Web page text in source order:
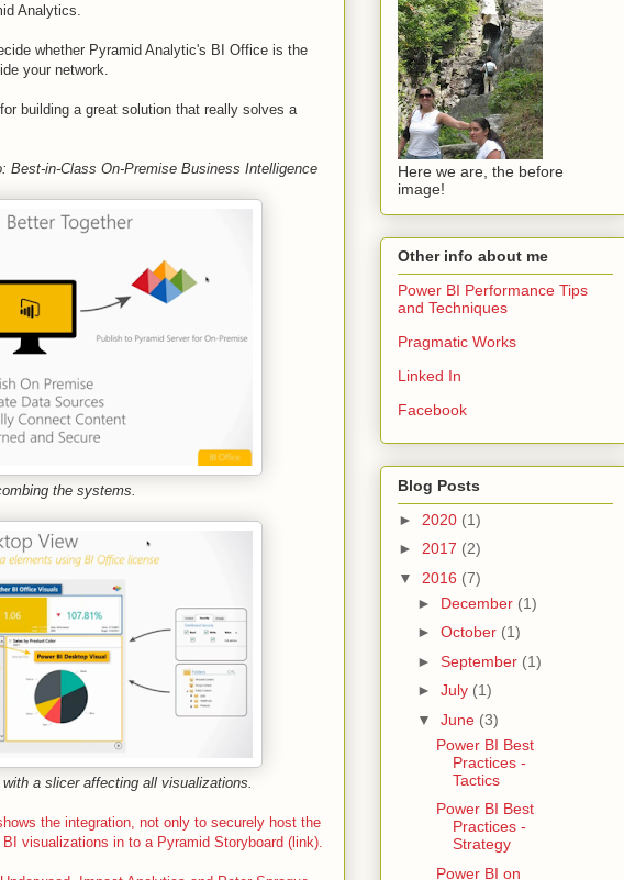
Analytics.
whether Pyramid Analytic's BI Office is the
your network.
building a great solution that really solves a
Best-in-Class On-Premise Business Intelligence
the systems.
a slicer affecting all visualizations.
the integration, not only to securely host the
visualizations in to a Pyramid Storyboard (link).
Here we are, the before
image!
Other info about me
Power BI Performance Tips
and Techniques
Pragmatic Works
Linked In
Facebook
Blog Posts
► 2020 (1)
► 2017 (2)
▼ 2016 (7)
► December (1)
► October (1)
► September (1)
► July (1)
▼ June (3)
Power BI Best
Practices -
Tactics
Power BI Best
Practices -
Strategy
Power BI on